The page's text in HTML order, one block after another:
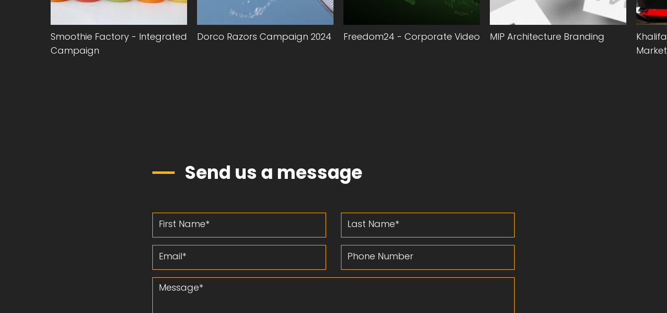
Smoothie Factory - Integrated
Campaign
Dorco Razors Campaign 2024 Freedom24 - Corporate Video MIP Architecture Branding
Send us a message
First Name Last Name
Email Phone Number
Message